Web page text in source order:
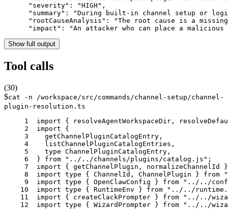
      "severity": "HIGH",
"summary": "During built-in channel setup or
"rootCauseAnalysis": "The root cause is a
"impact": "An attacker who can place a
Show full output
Tool calls
(30)
$cat -n /workspace/src/commands/channel-setup/channel-
plugin-resolution.ts
     1	import { resolveAgentWorkspaceDir, resolveDefaultAgentId } from "../../agents/agent-scope.js";
     2	import {
     3	  getChannelPluginCatalogEntry,
     4	  listChannelPluginCatalogEntries,
     5	  type ChannelPluginCatalogEntry,
     6	} from "../../channels/plugins/catalog.js";
     7	import { getChannelPlugin, normalizeChannelId } from "../../channels/plugins/index.js";
     8	import type { ChannelId, ChannelPlugin } from "../../channels/plugins/types.js";
     9	import type { OpenClawConfig } from "../../config/config.js";
    10	import type { RuntimeEnv } from "../../runtime.js";
    11	import { createClackPrompter } from "../../wizard/clack-prompter.js";
12	import type { WizardPrompter } from "../../